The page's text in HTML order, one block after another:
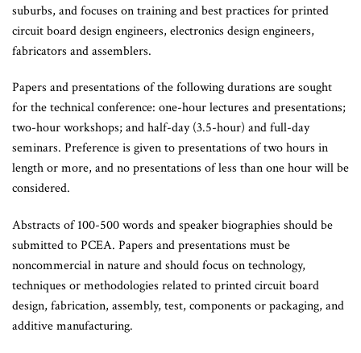
suburbs, and focuses on training and best practices for printed
circuit board design engineers, electronics design engineers,
fabricators and assemblers.
Papers and presentations of the following durations are sought
for the technical conference: one-hour lectures and presentations;
two-hour workshops; and half-day (3.5-hour) and full-day
seminars. Preference is given to presentations of two hours in
length or more, and no presentations of less than one hour will be
considered.
Abstracts of 100-500 words and speaker biographies should be
submitted to PCEA. Papers and presentations must be
noncommercial in nature and should focus on technology,
techniques or methodologies related to printed circuit board
design, fabrication, assembly, test, components or packaging, and
additive manufacturing.